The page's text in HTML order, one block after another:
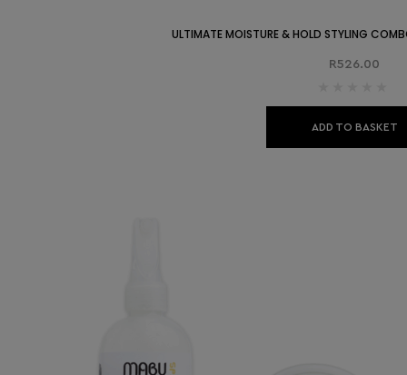
ULTIMATE MOISTURE & HOLD STYLING
R526.00
ADD TO BASKET